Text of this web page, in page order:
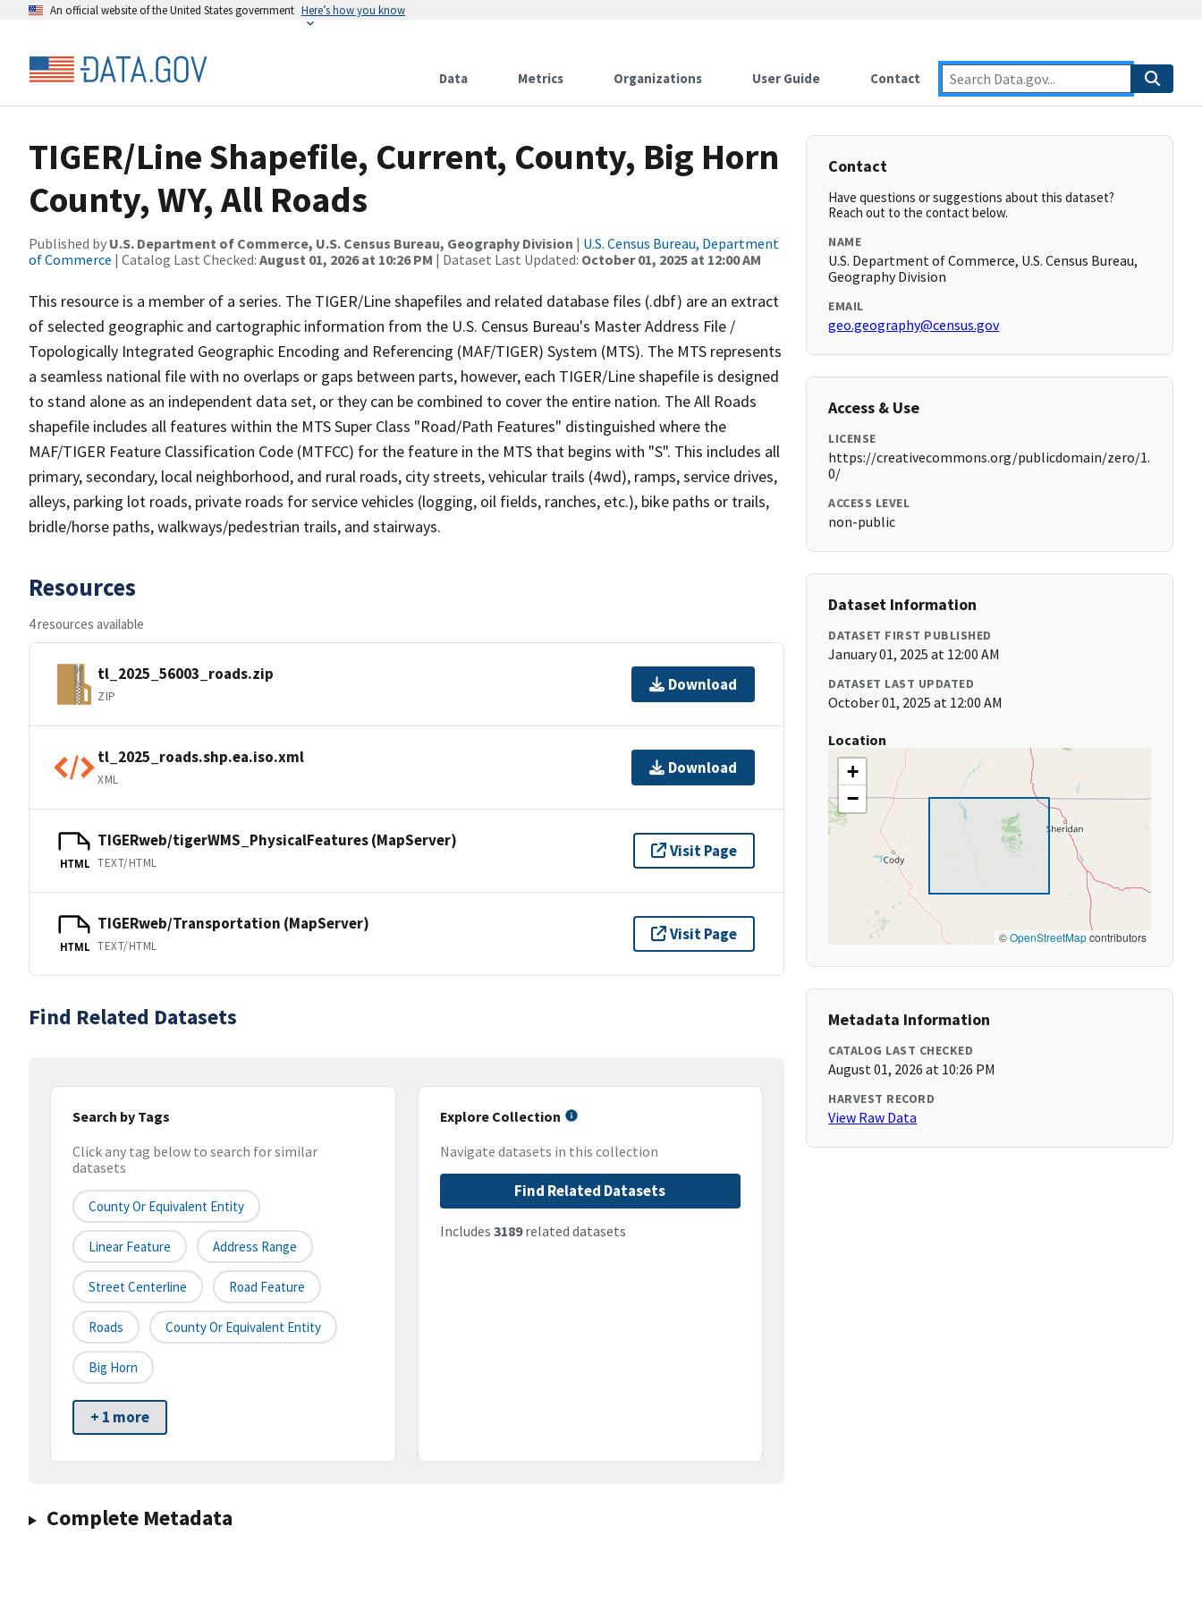
An official website of the United States government Here’s how you know
Data Metrics Organizations User Guide Contact
TIGER/Line Shapefile, Current, County, Big Horn
County, WY, All Roads
Published by U.S. Department of Commerce, U.S. Census Bureau, Geography Division | U.S. Census Bureau, Department
of Commerce | Catalog Last Checked: August 01, 2026 at 10:26 PM | Dataset Last Updated: October 01, 2025 at 12:00 AM
This resource is a member of a series. The TIGER/Line shapefiles and related database files (.dbf) are an extract
of selected geographic and cartographic information from the U.S. Census Bureau's Master Address File /
Topologically Integrated Geographic Encoding and Referencing (MAF/TIGER) System (MTS). The MTS represents
a seamless national file with no overlaps or gaps between parts, however, each TIGER/Line shapefile is designed
to stand alone as an independent data set, or they can be combined to cover the entire nation. The All Roads
shapefile includes all features within the MTS Super Class "Road/Path Features" distinguished where the
MAF/TIGER Feature Classification Code (MTFCC) for the feature in the MTS that begins with "S". This includes all
primary, secondary, local neighborhood, and rural roads, city streets, vehicular trails (4wd), ramps, service drives,
alleys, parking lot roads, private roads for service vehicles (logging, oil fields, ranches, etc.), bike paths or trails,
bridle/horse paths, walkways/pedestrian trails, and stairways.
Resources
4 resources available
tl_2025_56003_roads.zip
ZIP
Download
tl_2025_roads.shp.ea.iso.xml
XML
Download
HTML
TIGERweb/tigerWMS_PhysicalFeatures (MapServer)
TEXT/HTML
Visit Page
HTML
TIGERweb/Transportation (MapServer)
TEXT/HTML
Visit Page
Find Related Datasets
Search by Tags
Click any tag below to search for similar
datasets
County Or Equivalent Entity
Linear Feature Address Range
Street Centerline Road Feature
Roads County Or Equivalent Entity
Big Horn
+ 1 more
Explore Collection
Navigate datasets in this collection
Find Related Datasets
Includes 3189related datasets
Complete Metadata
Contact
Have questions or suggestions about this dataset?
Reach out to the contact below.
NAME
U.S. Department of Commerce, U.S. Census Bureau,
Geography Division
EMAIL
geo.geography@census.gov
Access & Use
LICENSE
https://creativecommons.org/publicdomain/zero/1.
0/
ACCESS LEVEL
non-public
Dataset Information
DATASET FIRST PUBLISHED
January 01, 2025 at 12:00 AM
DATASET LAST UPDATED
October 01, 2025 at 12:00 AM
Location
+
−
©OpenStreetMapcontributors
Metadata Information
CATALOG LAST CHECKED
August 01, 2026 at 10:26 PM
HARVEST RECORD
View Raw Data